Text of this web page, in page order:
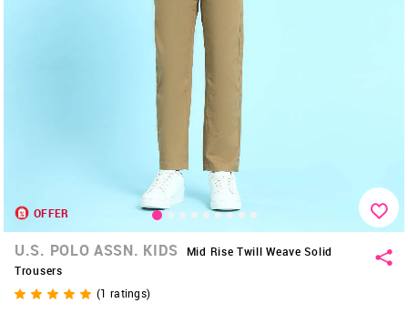
OFFER
U.S. POLO ASSN. KIDS
Mid Rise Twill Weave Solid
Trousers
(1 ratings)